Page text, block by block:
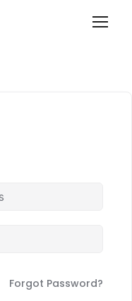
Forgot Password?